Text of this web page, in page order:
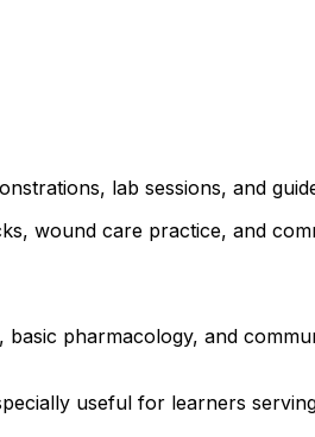
lab sessions, and
wound care practice, and
pharmacology, and
useful for learners